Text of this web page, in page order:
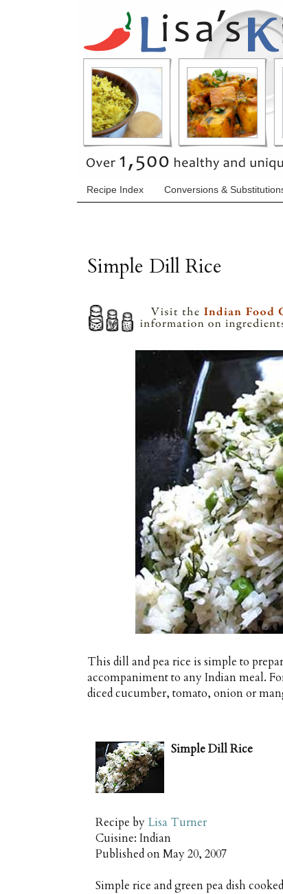
Recipe Index Conversions &
Simple Dill Rice
This dill and pea rice is simple to
accompaniment to any Indian meal.
diced cucumber, tomato, onion or
Simple Dill Rice
Recipe by Lisa Turner
Cuisine: Indian
Published onMay 20, 2007
Simple rice and green pea dish